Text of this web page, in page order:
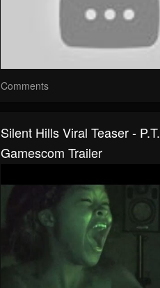
Comments
Silent Hills Viral Teaser - P.T.
Gamescom Trailer